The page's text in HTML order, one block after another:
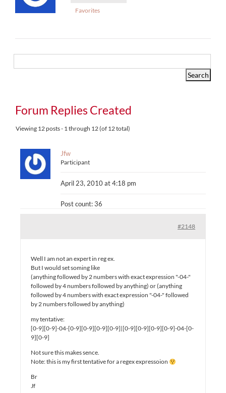
Favorites
Forum Replies Created
Viewing 12 posts - 1 through 12 (of 12 total)
Jfw
Participant
April 23, 2010 at 4:18 pm
Post count: 36
#2148
Well I am not an expert in reg ex.
But I would set soming like
(anything followed by 2 numbers with exact expression "-04-"
followed by 4 numbers followed by anything) or (anything
followed by 4 numbers with exact expression "-04-" followed
by 2 numbers followed by anything)
my tentative:
[0-9][0-9]-04-[0-9][0-9][0-9][0-9]|[0-9][0-9][0-9][0-9]-04-[0-
9][0-9]
Not sure this makes sence.
Note: this is my first tentative for a regex expressoion
Br
Jf